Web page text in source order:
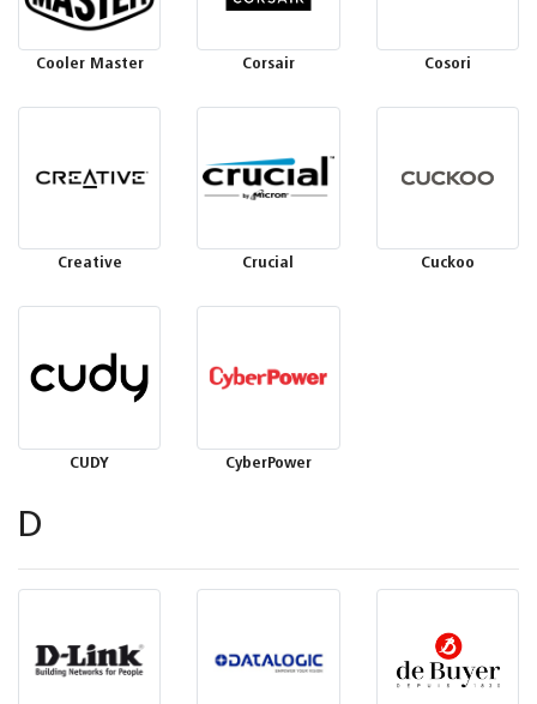
Cooler Master Corsair Cosori
Creative Crucial Cuckoo
CUDY CyberPower
D